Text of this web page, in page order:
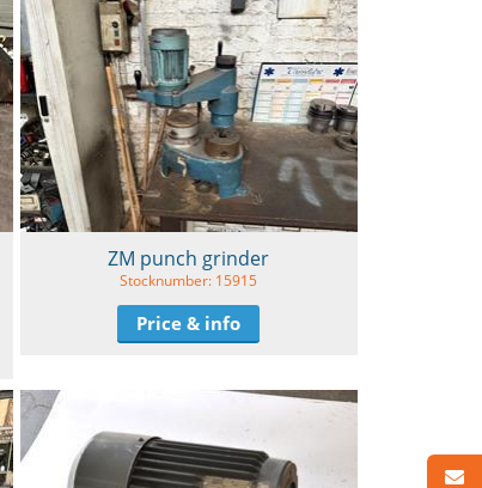
ZM punch grinder
Stocknumber: 15915
Price & info